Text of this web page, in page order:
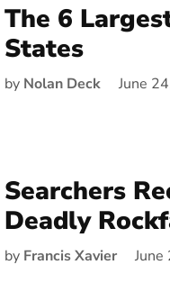
The 6
States
by Nolan Deck June
Searchers
Deadly
by Francis Xavier